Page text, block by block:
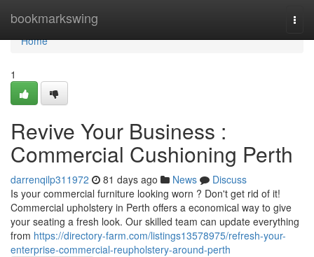
bookmarkswing
Home
Home
1
Revive Your Business :
Commercial Cushioning Perth
darrenqilp311972 81 days ago News
Discuss
Is your commercial furniture looking worn ? Don't get rid of it!
Commercial upholstery in Perth offers a economical way to give
your seating a fresh look. Our skilled team can update everything
from https://directory-farm.com/listings13578975/refresh-your-
enterprise-commercial-reupholstery-around-perth